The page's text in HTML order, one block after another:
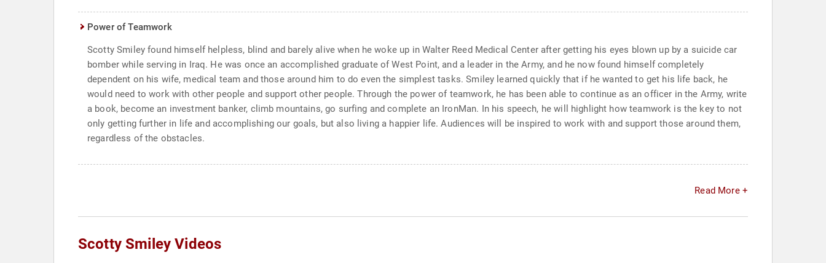
Power of Teamwork
Scotty Smiley found himself helpless, blind and barely alive when he woke up in Walter Reed Medical Center after getting his eyes blown up by a suicide car
bomber while serving in Iraq. He was once an accomplished graduate of West Point, and a leader in the Army, and he now found himself completely
dependent on his wife, medical team and those around him to do even the simplest tasks. Smiley learned quickly that if he wanted to get his life back, he
would need to work with other people and support other people. Through the power of teamwork, he has been able to continue as an officer in the Army, write
a book, become an investment banker, climb mountains, go surfing and complete an IronMan. In his speech, he will highlight how teamwork is the key to not
only getting further in life and accomplishing our goals, but also living a happier life. Audiences will be inspired to work with and support those around them,
regardless of the obstacles.
Read More +
Scotty Smiley Videos